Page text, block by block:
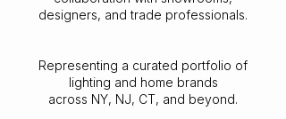
designers, and trade professionals.
Representing a curated portfolio of
lighting and home brands
across NY, NJ, CT, and beyond.